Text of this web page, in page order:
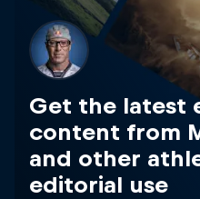
Get the latest
content from
and other
editorial use